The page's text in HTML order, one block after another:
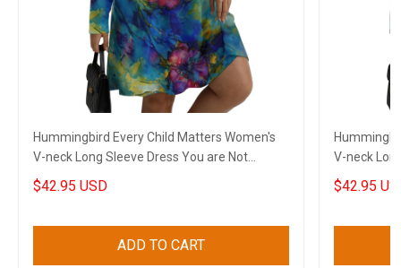
Hummingbird Every Child Matters Women's
V-neck Long Sleeve Dress You are Not
Forgotten Dress
$42.95 USD
ADD TO CART
V-neck
Forgotten
$42.95